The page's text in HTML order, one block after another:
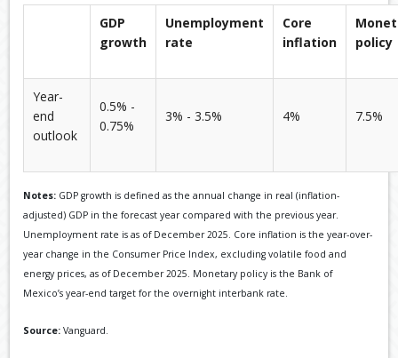
GDP
growth
Unemployment
rate
Core
inflation
policy
Year-
end
outlook
0.5% -
0.75%
3% - 3.5% 4% 7.5%
Notes: GDP growth is defined as the annual change in real (inflation-
adjusted) GDP in the forecast year compared with the previous year.
Unemployment rate is as of December 2025. Core inflation is the year-over-
year change in the Consumer Price Index, excluding volatile food and
energy prices, as of December 2025. Monetary policy is the Bank of
Mexico’s year-end target for the overnight interbank rate.
Source:Vanguard.